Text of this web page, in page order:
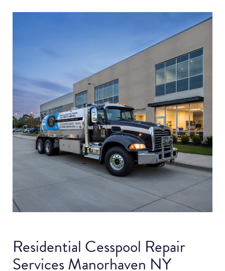
Residential Cesspool Repair
Services Manorhaven NY